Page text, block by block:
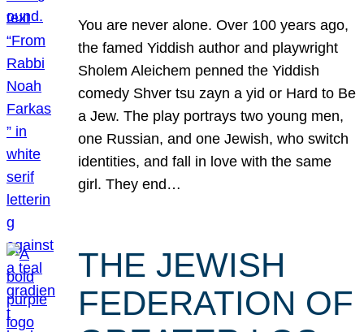
You are never alone. Over 100 years ago,
the famed Yiddish author and playwright
Sholem Aleichem penned the Yiddish
comedy Shver tsu zayn a yid or Hard to Be
a Jew. The play portrays two young men,
one Russian, and one Jewish, who switch
identities, and fall in love with the same
girl. They end…
THE JEWISH
FEDERATION OF